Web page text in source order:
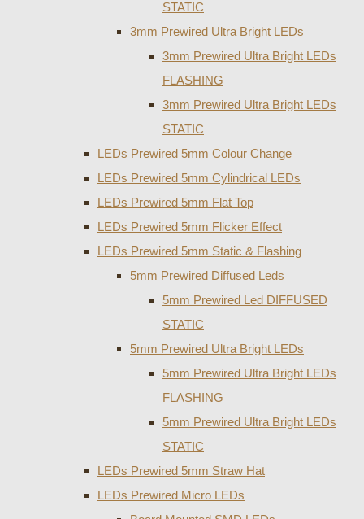
STATIC
3mm Prewired Ultra Bright LEDs
3mm Prewired Ultra Bright LEDs
FLASHING
3mm Prewired Ultra Bright LEDs
STATIC
LEDs Prewired 5mm Colour Change
LEDs Prewired 5mm Cylindrical LEDs
LEDs Prewired 5mm Flat Top
LEDs Prewired 5mm Flicker Effect
LEDs Prewired 5mm Static & Flashing
5mm Prewired Diffused Leds
5mm Prewired Led DIFFUSED
STATIC
5mm Prewired Ultra Bright LEDs
5mm Prewired Ultra Bright LEDs
FLASHING
5mm Prewired Ultra Bright LEDs
STATIC
LEDs Prewired 5mm Straw Hat
LEDs Prewired Micro LEDs